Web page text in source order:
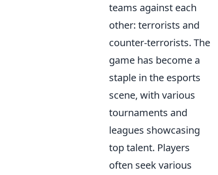
teams against each
other: terrorists and
counter-terrorists. The
game has become a
staple in the esports
scene, with various
tournaments and
leagues showcasing
top talent. Players
often seek various